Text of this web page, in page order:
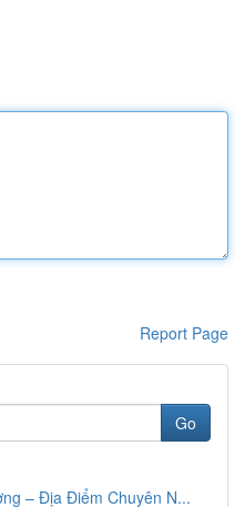
Report Page
Go
– Địa Điểm Chuyên N...